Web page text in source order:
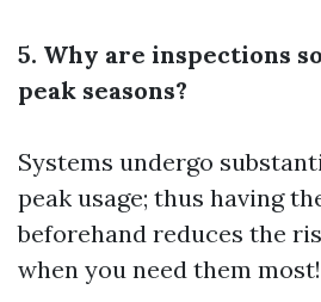
5. Why are inspections
peak seasons?
Systems undergo
peak usage; thus having
beforehand reduces the
when you need them most!